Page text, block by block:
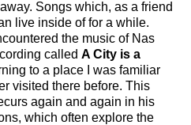
Songs which, as a friend
live inside of for a while.
the music of Nas
called A City is a
to a place I was familiar
visited there before. This
again and again in his
which often explore the